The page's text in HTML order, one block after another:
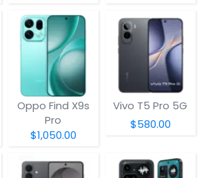
Oppo Find X9s
Pro
$1,050.00
Vivo T5 Pro 5G
$580.00